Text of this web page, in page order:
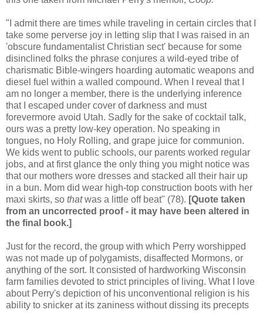
"I admit there are times while traveling in certain circles that I
take some perverse joy in letting slip that I was raised in an
'obscure fundamentalist Christian sect' because for some
disinclined folks the phrase conjures a wild-eyed tribe of
charismatic Bible-wingers hoarding automatic weapons and
diesel fuel within a walled compound. When I reveal that I
am no longer a member, there is the underlying inference
that I escaped under cover of darkness and must
forevermore avoid Utah. Sadly for the sake of cocktail talk,
ours was a pretty low-key operation. No speaking in
tongues, no Holy Rolling, and grape juice for communion.
We kids went to public schools, our parents worked regular
jobs, and at first glance the only thing you might notice was
that our mothers wore dresses and stacked all their hair up
in a bun. Mom did wear high-top construction boots with her
maxi skirts, so thatwas a little off beat" (78). [Quote taken
from an uncorrected proof - it may have been altered in
the final book.]
Just for the record, the group with which Perry worshipped
was not made up of polygamists, disaffected Mormons, or
anything of the sort. It consisted of hardworking Wisconsin
farm families devoted to strict principles of living. What I love
about Perry's depiction of his unconventional religion is his
ability to snicker at its zaniness without dissing its precepts